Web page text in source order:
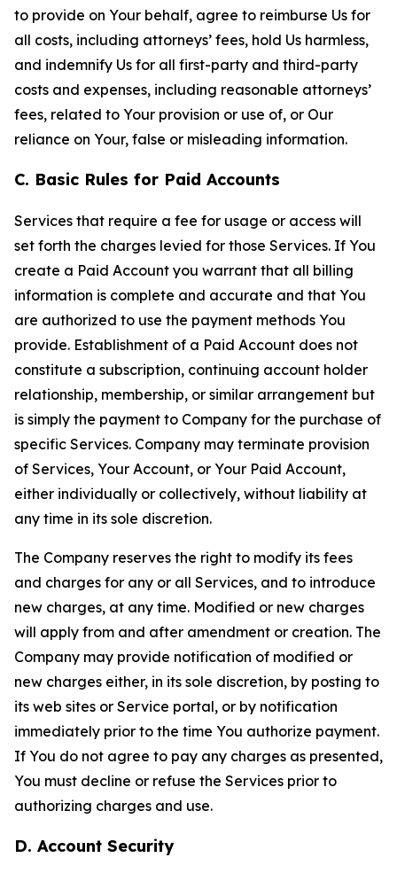
to provide on Your behalf, agree to reimburse Us for
all costs, including attorneys’ fees, hold Us harmless,
and indemnify Us for all first-party and third-party
costs and expenses, including reasonable attorneys’
fees, related to Your provision or use of, or Our
reliance on Your, false or misleading information.
C. Basic Rules for Paid Accounts
Services that require a fee for usage or access will
set forth the charges levied for those Services. If You
create a Paid Account you warrant that all billing
information is complete and accurate and that You
are authorized to use the payment methods You
provide. Establishment of a Paid Account does not
constitute a subscription, continuing account holder
relationship, membership, or similar arrangement but
is simply the payment to Company for the purchase of
specific Services. Company may terminate provision
of Services, Your Account, or Your Paid Account,
either individually or collectively, without liability at
any time in its sole discretion.
The Company reserves the right to modify its fees
and charges for any or all Services, and to introduce
new charges, at any time. Modified or new charges
will apply from and after amendment or creation. The
Company may provide notification of modified or
new charges either, in its sole discretion, by posting to
its web sites or Service portal, or by notification
immediately prior to the time You authorize payment.
If You do not agree to pay any charges as presented,
You must decline or refuse the Services prior to
authorizing charges and use.
D. Account Security